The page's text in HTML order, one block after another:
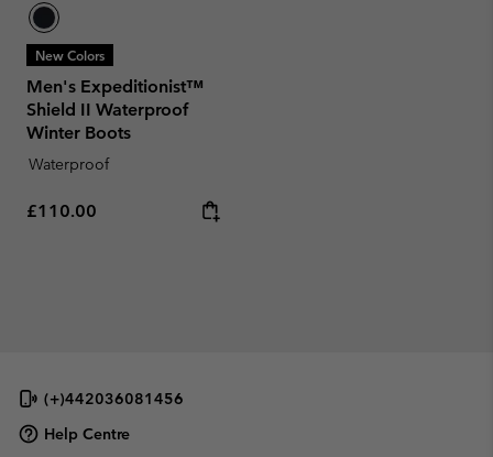
New Colors
Men's Expeditionist™
Shield II Waterproof
Winter Boots
Waterproof
Regular price:
£110.00
(+)442036081456
Help Centre